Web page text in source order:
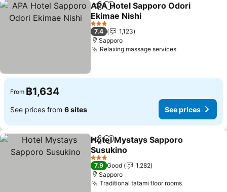
ShareAdd to favorites
APA Hotel Sapporo Odori
Ekimae Nishi
3 Stars
7.4
1,123
Sapporo
Relaxing massage services
From ฿1,634
See prices from 6 sites See prices
ShareAdd to favorites
Hotel Mystays Sapporo
Susukino
3 Stars
7.9 Good
1,282
Sapporo
Traditional tatami floor rooms